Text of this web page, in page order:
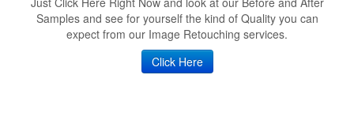
Samples and see for yourself the kind of Quality you can
expect from our Image Retouching services.
Click Here